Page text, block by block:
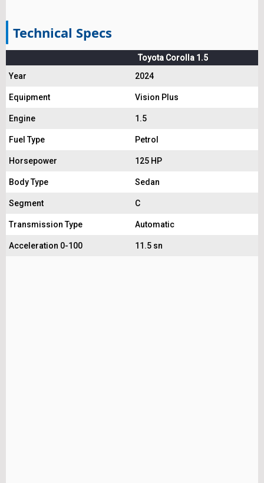
Technical Specs
Toyota Corolla 1.5
Year
2024
Equipment Vision Plus
Engine 1.5
Fuel Type Petrol
Horsepower 125 HP
Body Type Sedan
Segment C
Transmission Type Automatic
Acceleration 0-100 11.5 sn